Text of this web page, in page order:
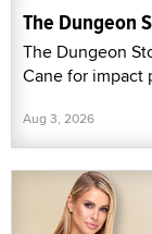
The Dungeon
The Dungeon
Cane for impact
Aug 3, 2026